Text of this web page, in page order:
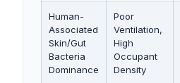
Human-
Associated
Skin/Gut
Bacteria
Dominance
Poor
Ventilation,
High
Occupant
Density